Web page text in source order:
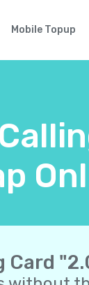
Mobile Topup
Card